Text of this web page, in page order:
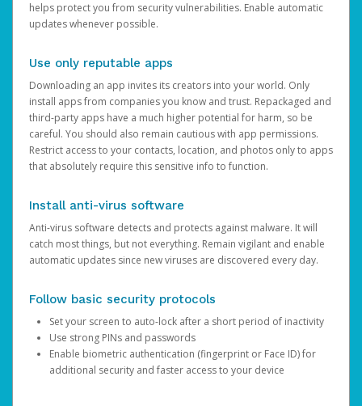
helps protect you from security vulnerabilities. Enable automatic
updates whenever possible.
Use only reputable apps
Downloading an app invites its creators into your world. Only
install apps from companies you know and trust. Repackaged and
third-party apps have a much higher potential for harm, so be
careful. You should also remain cautious with app permissions.
Restrict access to your contacts, location, and photos only to apps
that absolutely require this sensitive info to function.
Install anti-virus software
Anti-virus software detects and protects against malware. It will
catch most things, but not everything. Remain vigilant and enable
automatic updates since new viruses are discovered every day.
Follow basic security protocols
Set your screen to auto-lock after a short period of inactivity
Use strong PINs and passwords
Enable biometric authentication (fingerprint or Face ID) for
additional security and faster access to your device